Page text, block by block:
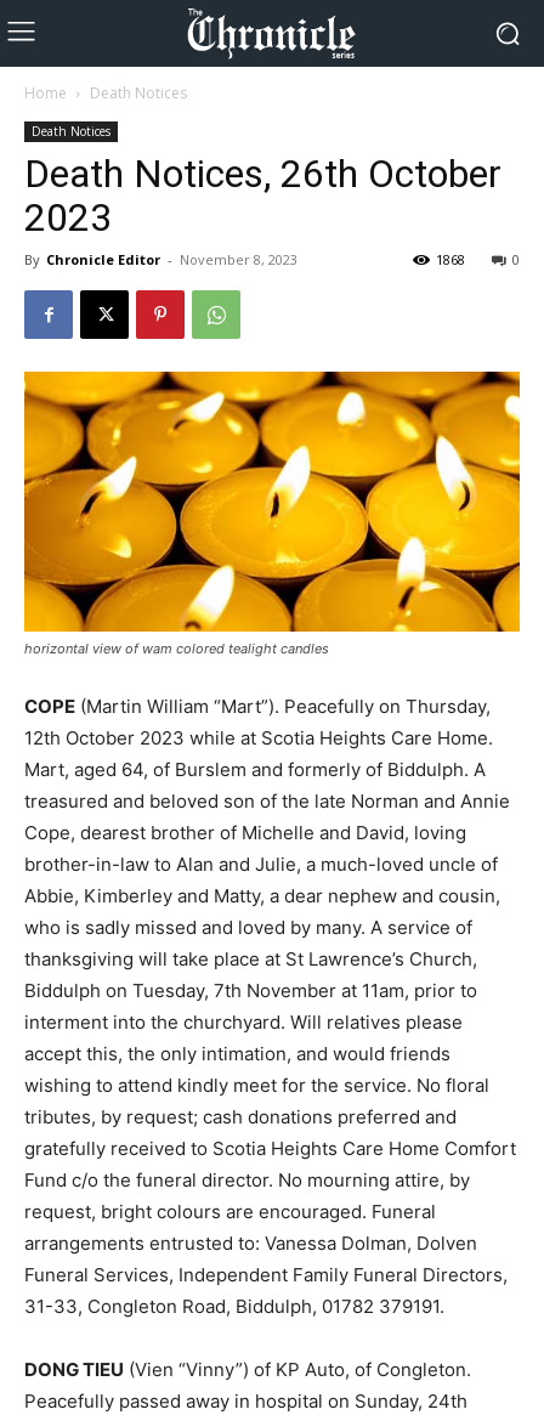
Home Death Notices
Death Notices
Death Notices, 26th October
2023
By Chronicle Editor - November 8, 2023 0
1868
horizontal view of wam colored tealight candles
COPE (Martin William “Mart”). Peacefully on Thursday,
12th October 2023 while at Scotia Heights Care Home.
Mart, aged 64, of Burslem and formerly of Biddulph. A
treasured and beloved son of the late Norman and Annie
Cope, dearest brother of Michelle and David, loving
brother-in-law to Alan and Julie, a much-loved uncle of
Abbie, Kimberley and Matty, a dear nephew and cousin,
who is sadly missed and loved by many. A service of
thanksgiving will take place at St Lawrence’s Church,
Biddulph on Tuesday, 7th November at 11am, prior to
interment into the churchyard. Will relatives please
accept this, the only intimation, and would friends
wishing to attend kindly meet for the service. No floral
tributes, by request; cash donations preferred and
gratefully received to Scotia Heights Care Home Comfort
Fund c/o the funeral director. No mourning attire, by
request, bright colours are encouraged. Funeral
arrangements entrusted to: Vanessa Dolman, Dolven
Funeral Services, Independent Family Funeral Directors,
31-33, Congleton Road, Biddulph, 01782 379191.
DONG TIEU (Vien “Vinny”) of KP Auto, of Congleton.
Peacefully passed away in hospital on Sunday, 24th